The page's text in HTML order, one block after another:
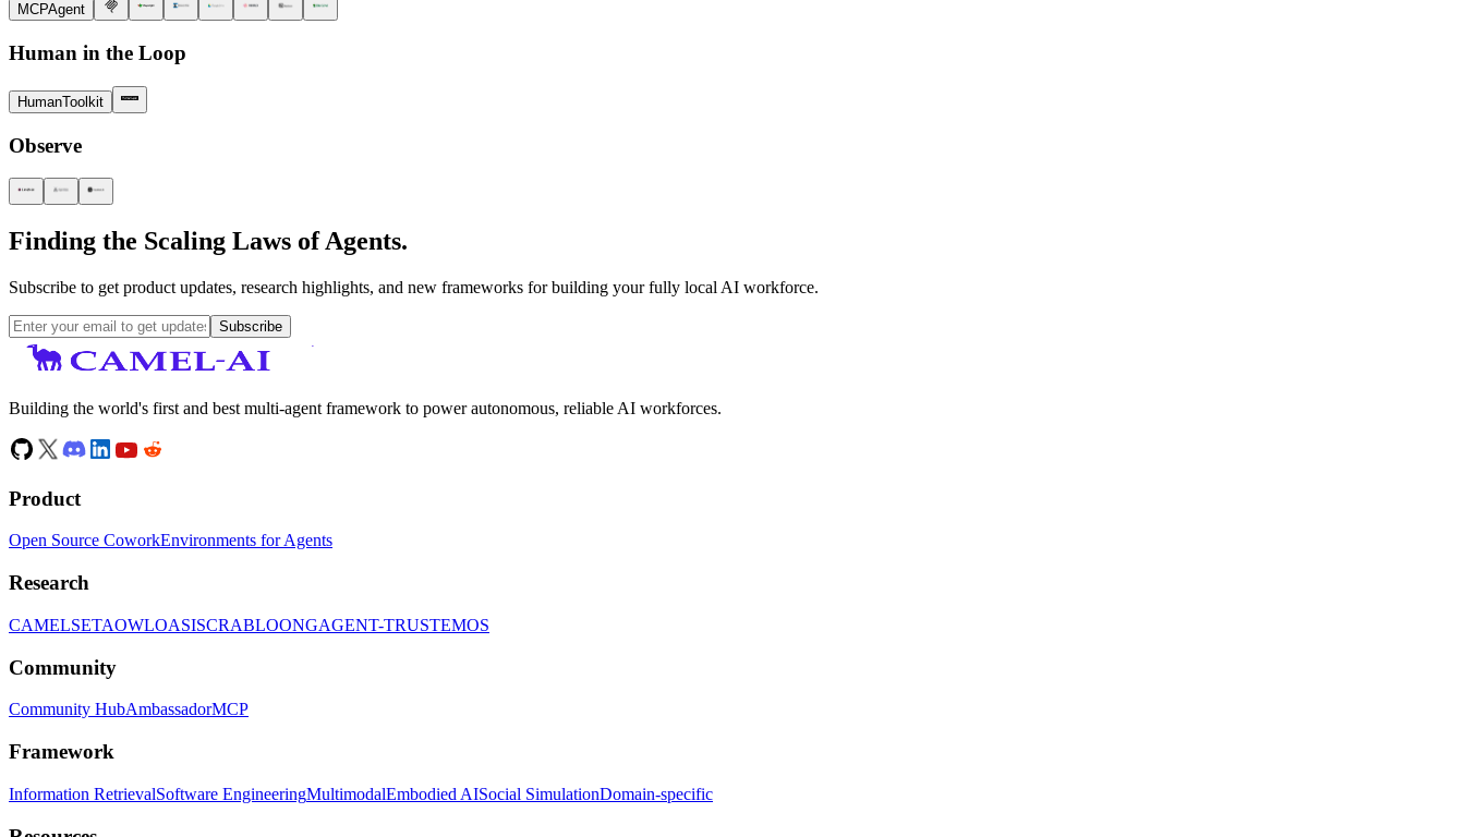
MCPAgent
Human in the Loop
HumanToolkit
Observe
Finding the Scaling Laws of Agents.
Subscribe to get product updates, research highlights, and new frameworks for building your fully local AI workforce.
Subscribe
Building the world's first and best multi-agent framework to power autonomous, reliable AI workforces.
Product
Open Source CoworkEnvironments for Agents
Research
CAMELSETAOWLOASISCRABLOONGAGENT-TRUSTEMOS
Community
Community HubAmbassadorMCP
Framework
Information RetrievalSoftware EngineeringMultimodalEmbodied AISocial SimulationDomain-specific